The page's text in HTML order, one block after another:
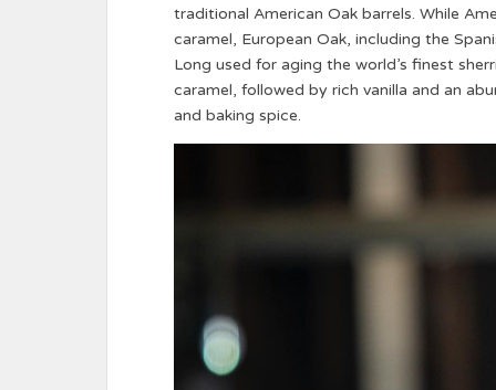
traditional American Oak barrels. While
caramel, European Oak, including the
Long used for aging the world’s finest
caramel, followed by rich vanilla and an
and baking spice.